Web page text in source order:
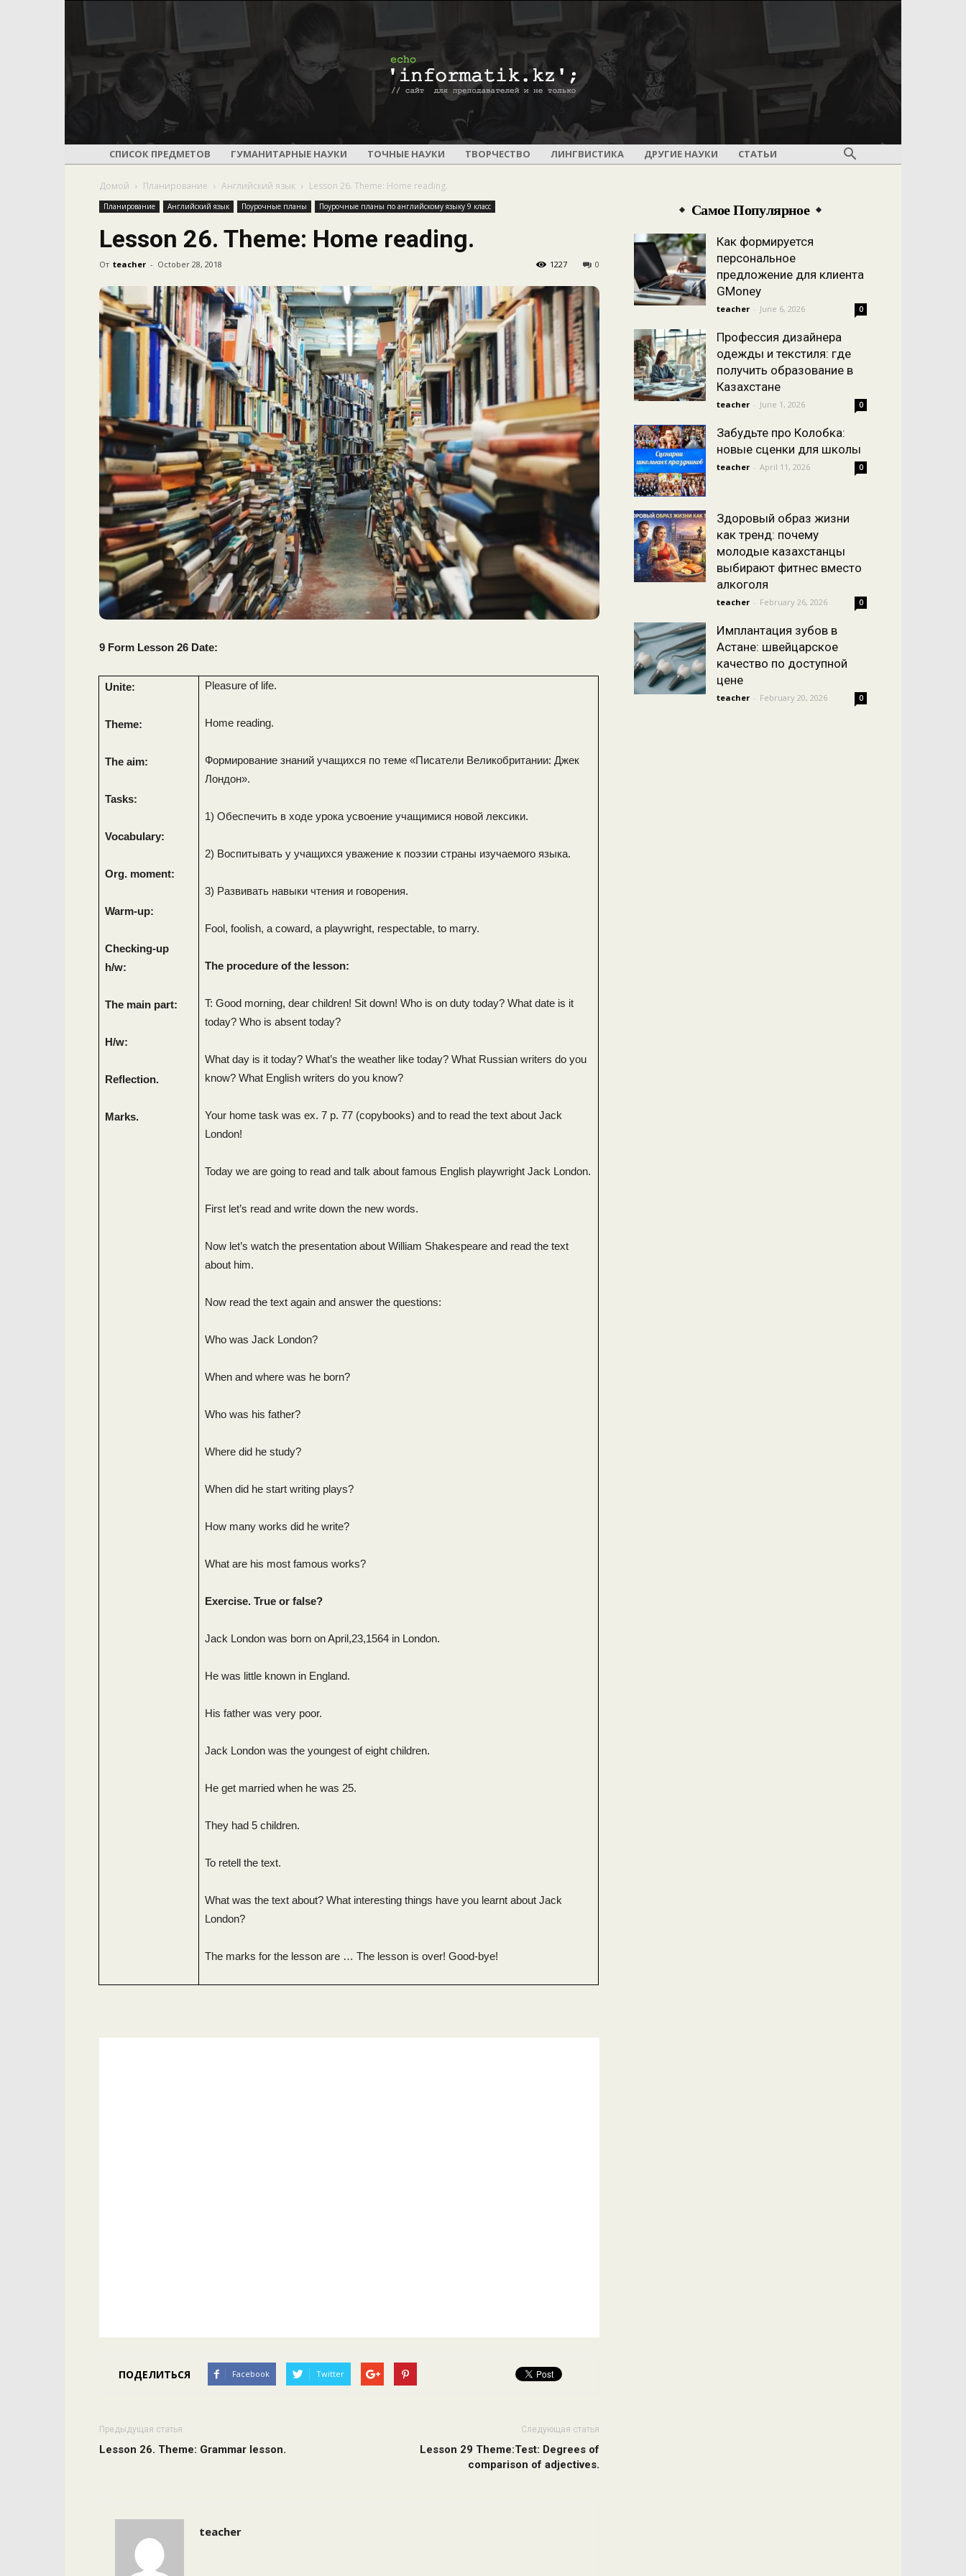
ПОУРОЧНОЕ
КАЛЕНДАРНОЕ
ПЛАНИРОВАНИЕ
УРОКОВ
СПИСОК ПРЕДМЕТОВ ГУМАНИТАРНЫЕ НАУКИ ТОЧНЫЕ НАУКИ ТВОРЧЕСТВО ЛИНГВИСТИКА ДРУГИЕ НАУКИ СТАТЬИ
Домой Планирование Английский язык Lesson 26. Theme: Home reading.
Планирование Английский язык Поурочные планы Поурочные планы по английскому языку 9 класс
Lesson 26. Theme: Home reading.
От teacher - October 28, 2018 0
1227
9 Form Lesson 26 Date:
Unite:
Theme:
The aim:
Tasks:
Vocabulary:
Org. moment:
Warm-up:
Checking-up
h/w:
The main part:
H/w:
Reflection.
Marks.
Pleasure of life.
Home reading.
Формирование знаний учащихся по теме «Писатели Великобритании: Джек
Лондон».
1) Обеспечить в ходе урока усвоение учащимися новой лексики.
2) Воспитывать у учащихся уважение к поэзии страны изучаемого языка.
3) Развивать навыки чтения и говорения.
Fool, foolish, a coward, a playwright, respectable, to marry.
The procedure of the lesson:
T: Good morning, dear children! Sit down! Who is on duty today? What date is it
today? Who is absent today?
What day is it today? What’s the weather like today? What Russian writers do you
know? What English writers do you know?
Your home task was ex. 7 p. 77 (copybooks) and to read the text about Jack
London!
Today we are going to read and talk about famous English playwright Jack London.
First let’s read and write down the new words.
Now let’s watch the presentation about William Shakespeare and read the text
about him.
Now read the text again and answer the questions:
Who was Jack London?
When and where was he born?
Who was his father?
Where did he study?
When did he start writing plays?
How many works did he write?
What are his most famous works?
Exercise. True or false?
Jack London was born on April,23,1564 in London.
He was little known in England.
His father was very poor.
Jack London was the youngest of eight children.
He get married when he was 25.
They had 5 children.
To retell the text.
What was the text about? What interesting things have you learnt about Jack
London?
The marks for the lesson are … The lesson is over! Good-bye!
ПОДЕЛИТЬСЯ Facebook Twitter
Предыдущая статья
Lesson 26. Theme: Grammar lesson.
Следующая статья
Lesson 29 Theme:Test: Degrees of
comparison of adjectives.
teacher
Самое Популярное
Как формируется
персональное
предложение для клиента
GMoney
teacher - June 6, 2026 0
Профессия дизайнера
одежды и текстиля: где
получить образование в
Казахстане
teacher - June 1, 2026 0
Забудьте про Колобка:
новые сценки для школы
teacher - April 11, 2026 0
Здоровый образ жизни
как тренд: почему
молодые казахстанцы
выбирают фитнес вместо
алкоголя
teacher - February 26, 2026 0
Имплантация зубов в
Астане: швейцарское
качество по доступной
цене
teacher - February 20, 2026 0